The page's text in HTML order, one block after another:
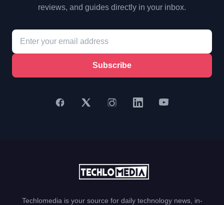
reviews, and guides directly in your inbox.
Subscribe
Techlomedia is your source for daily technology news, in-